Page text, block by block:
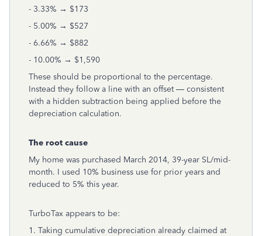
- 3.33% → $173
- 5.00% → $527
- 6.66% → $882
- 10.00% → $1,590
These should be proportional to the percentage.
Instead they follow a line with an offset — consistent
with a hidden subtraction being applied before the
depreciation calculation.
The root cause
My home was purchased March 2014, 39-year SL/mid-
month. I used 10% business use for prior years and
reduced to 5% this year.
TurboTax appears to be:
1. Taking cumulative depreciation already claimed at